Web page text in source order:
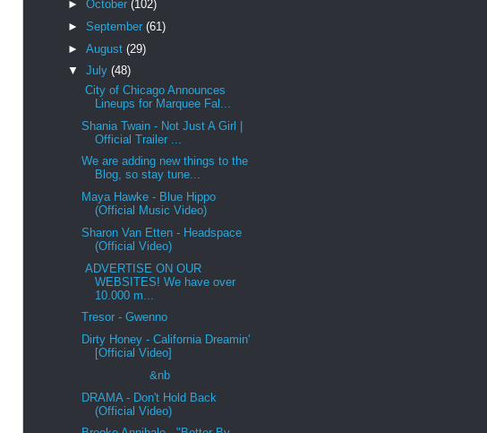
► October (102)
► September (61)
► August (29)
▼ July (48)
City of Chicago Announces
Lineups for Marquee Fal...
Shania Twain - Not Just A Girl |
Official Trailer ...
We are adding new things to the
Blog, so stay tune...
Maya Hawke - Blue Hippo
(Official Music Video)
Sharon Van Etten - Headspace
(Official Video)
ADVERTISE ON OUR
WEBSITES! We have over
10.000 m...
Tresor - Gwenno
Dirty Honey - California Dreamin'
[Official Video]
&nb
DRAMA - Don't Hold Back
(Official Video)